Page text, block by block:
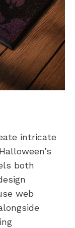
intricate
both
web